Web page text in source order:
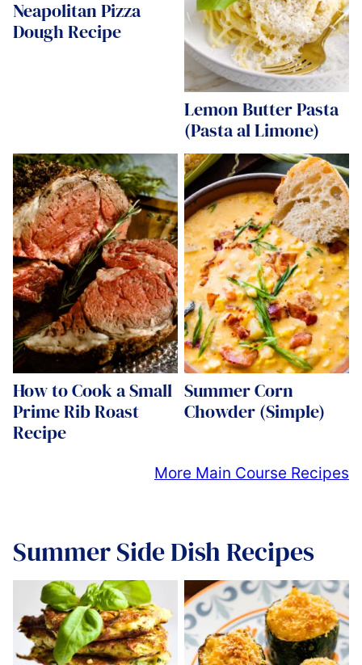
Neapolitan Pizza
Dough Recipe
Lemon Butter Pasta
(Pasta al Limone)
How to Cook a Small
Prime Rib Roast
Recipe
Summer Corn
Chowder (Simple)
More Main Course Recipes
Summer Side Dish Recipes